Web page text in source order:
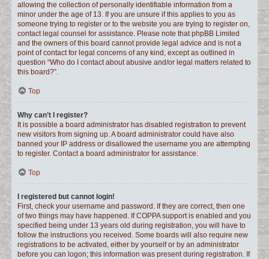
allowing the collection of personally identifiable information from a
minor under the age of 13. If you are unsure if this applies to you as
someone trying to register or to the website you are trying to register on,
contact legal counsel for assistance. Please note that phpBB Limited
and the owners of this board cannot provide legal advice and is not a
point of contact for legal concerns of any kind, except as outlined in
question “Who do I contact about abusive and/or legal matters related to
this board?”.
Top
Why can’t I register?
It is possible a board administrator has disabled registration to prevent
new visitors from signing up. A board administrator could have also
banned your IP address or disallowed the username you are attempting
to register. Contact a board administrator for assistance.
Top
I registered but cannot login!
First, check your username and password. If they are correct, then one
of two things may have happened. If COPPA support is enabled and you
specified being under 13 years old during registration, you will have to
follow the instructions you received. Some boards will also require new
registrations to be activated, either by yourself or by an administrator
before you can logon; this information was present during registration. If